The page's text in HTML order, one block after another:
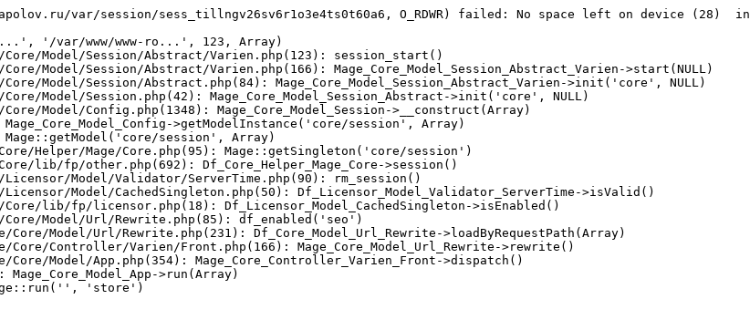
var/session/sess_tillngv26sv6r1o3e4ts0t60a6, O_RDWR) failed: No space left on device (28)
'/var/www/www-ro...', 123, Array)
Core/Model/Session/Abstract/Varien.php(123): session_start()
Model/Session/Abstract/Varien.php(166): Mage_Core_Model_Session_Abstract_Varien->start(NULL)
Model/Session/Abstract.php(84): Mage_Core_Model_Session_Abstract_Varien->init('core', NULL)
Model/Session.php(42): Mage_Core_Model_Session_Abstract->init('core', NULL)
Model/Config.php(1348): Mage_Core_Model_Session->__construct(Array)
>getModelInstance('core/session', Array)
Mage::getModel('core/session', Array)
Helper/Mage/Core.php(95): Mage::getSingleton('core/session')
lib/fp/other.php(692): Df_Core_Helper_Mage_Core->session()
Model/Validator/ServerTime.php(90): rm_session()
Model/CachedSingleton.php(50): Df_Licensor_Model_Validator_ServerTime->isValid()
lib/fp/licensor.php(18): Df_Licensor_Model_CachedSingleton->isEnabled()
Core/Model/Url/Rewrite.php(85): df_enabled('seo')
Model/Url/Rewrite.php(231): Df_Core_Model_Url_Rewrite->loadByRequestPath(Array)
Core/Controller/Varien/Front.php(166): Mage_Core_Model_Url_Rewrite->rewrite()
Model/App.php(354): Mage_Core_Controller_Varien_Front->dispatch()
>run(Array)
'store')